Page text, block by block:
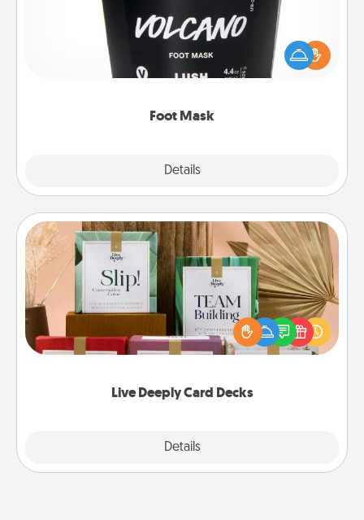
Foot Mask
Details
Pamper your partner with the gift a foot mask and
commit to apply it whenever the time is right.
Live Deeply Card Decks
Details
Live Deeply Card Decks
Create new memories with your loved ones using
the best-selling Live Deeply card decks! Need a
good laugh? Try Slip! Run out of stories to share?
Life Stories has got you covered. Explore topics